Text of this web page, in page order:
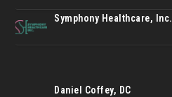
Symphony Healthcare, Inc.
Daniel Coffey, DC